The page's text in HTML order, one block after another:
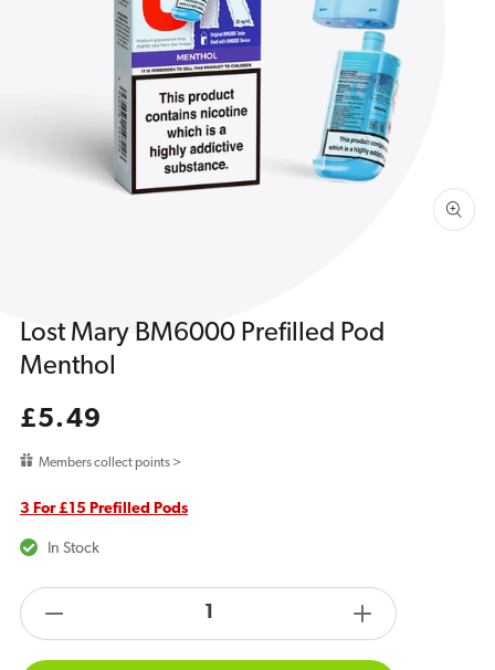
Open
media
1
in
gallery
Lost Mary BM6000 Prefilled Pod
Menthol
Regular
£5.49
Members collect points >
3 For £15 Prefilled Pods
In Stock
quantity
products.product.quantity.label
Increase
quantity